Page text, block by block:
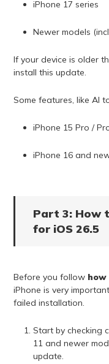
iPhone 17 series
Newer models
If your device is older
install this update.
Some features, like AI
iPhone 15 Pro /
iPhone 16 and
Part 3: How
for iOS 26.5
Before you follow how
iPhone is very
failed installation.
Start by checking
11 and newer
update.